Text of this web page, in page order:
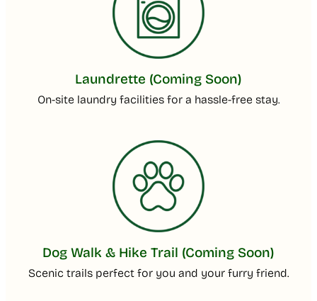
Laundrette (Coming Soon)
On-site laundry facilities for a hassle-free stay.
Dog Walk & Hike Trail (Coming Soon)
Scenic trails perfect for you and your furry friend.